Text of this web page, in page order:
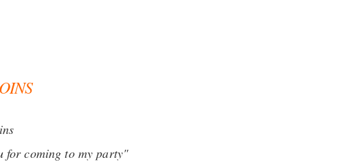
for coming to my party"